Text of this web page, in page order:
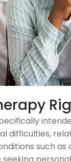
difficulties,
such as